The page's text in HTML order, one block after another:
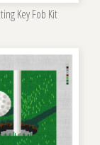
Key Fob Kit